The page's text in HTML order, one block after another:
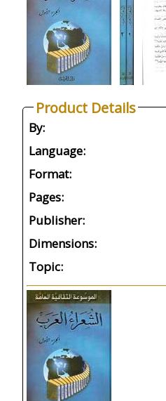
Product Details
By:
Language:
Format:
Pages:
Publisher:
Dimensions:
Topic: